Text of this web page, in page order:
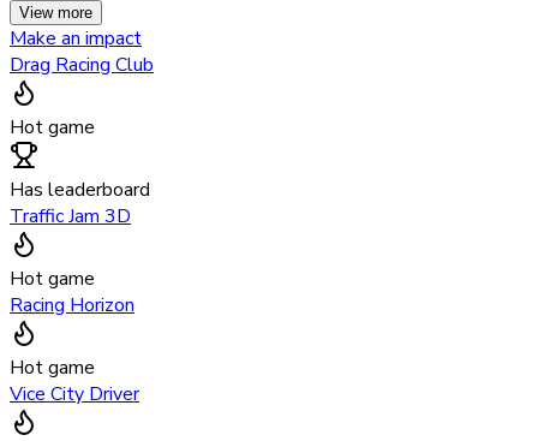
View more
Make an impact
Drag Racing Club
Hot game
Has leaderboard
Traffic Jam 3D
Hot game
Racing Horizon
Hot game
Vice City Driver